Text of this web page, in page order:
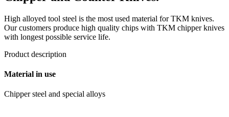
High alloyed tool steel is the most used material for TKM knives.
Our customers produce high quality chips with TKM chipper knives
with longest possible service life.
Product description
Material in use
Chipper steel and special alloys